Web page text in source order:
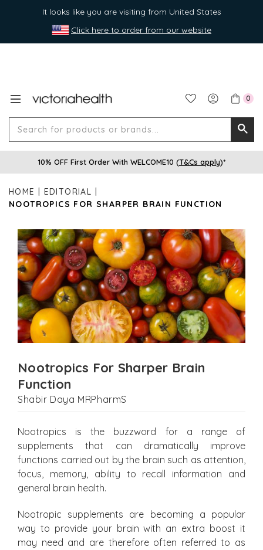
It looks like you are visiting from United States
Click here to order from our website
0
for
10% OFF First Order With WELCOME10 (T&Cs apply)*
HOME
EDITORIAL
NOOTROPICS FOR SHARPER BRAIN FUNCTION
Nootropics For Sharper Brain
Function
Shabir Daya MRPharmS
Nootropics is the buzzword for a range of
supplements that can dramatically improve
functions carried out by the brain such as attention,
focus, memory, ability to recall information and
general brain health.
Nootropic supplements are becoming a popular
way to provide your brain with an extra boost it
may need and are therefore often referred to as